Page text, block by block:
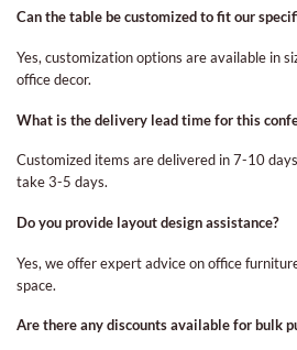
Can the table be customized to fit our
Yes, customization options are available in
office decor.
What is the delivery lead time for this
Customized items are delivered in 7-10
take 3-5 days.
Do you provide layout design assistance?
Yes, we offer expert advice on office
space.
Are there any discounts available for bulk